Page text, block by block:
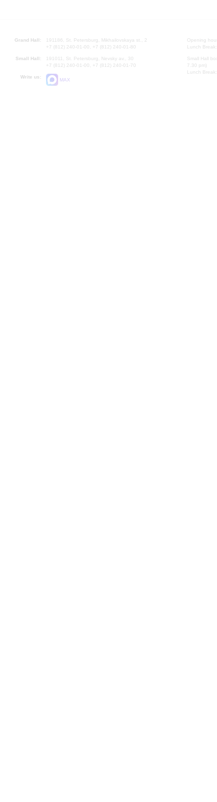
Grand Hall:
191186, St. Petersburg, Mikhailovskaya st., 2
+7 (812) 240-01-00, +7 (812) 240-01-80
Small Hall:
191011, St. Petersburg, Nevsky av., 30
+7 (812) 240-01-00, +7 (812) 240-01-70
Write us:
MAX
Opening
Lunch
Small Hall
7.30 pm)
Lunch